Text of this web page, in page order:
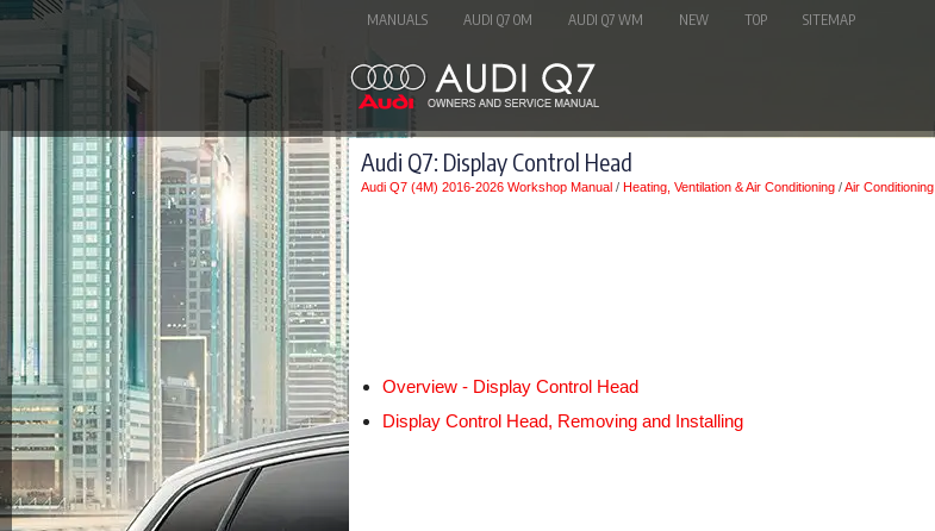
MANUALS AUDI Q7 OM AUDI Q7 WM NEW TOP SITEMAP
Audi Q7: Display Control Head
Audi Q7 (4M) 2016-2026 Workshop Manual / Heating, Ventilation & Air Conditioning /Air Conditioning
Overview - Display Control Head
Display Control Head, Removing and Installing